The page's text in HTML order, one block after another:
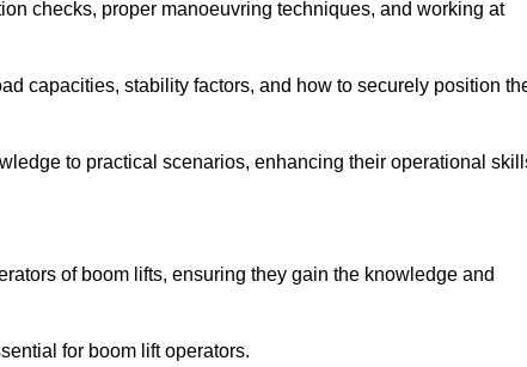
checks, proper manoeuvring techniques, and working at
capacities, stability factors, and how to securely position
to practical scenarios, enhancing their operational
of boom lifts, ensuring they gain the knowledge and
for boom lift operators.